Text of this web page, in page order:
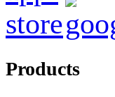
Products